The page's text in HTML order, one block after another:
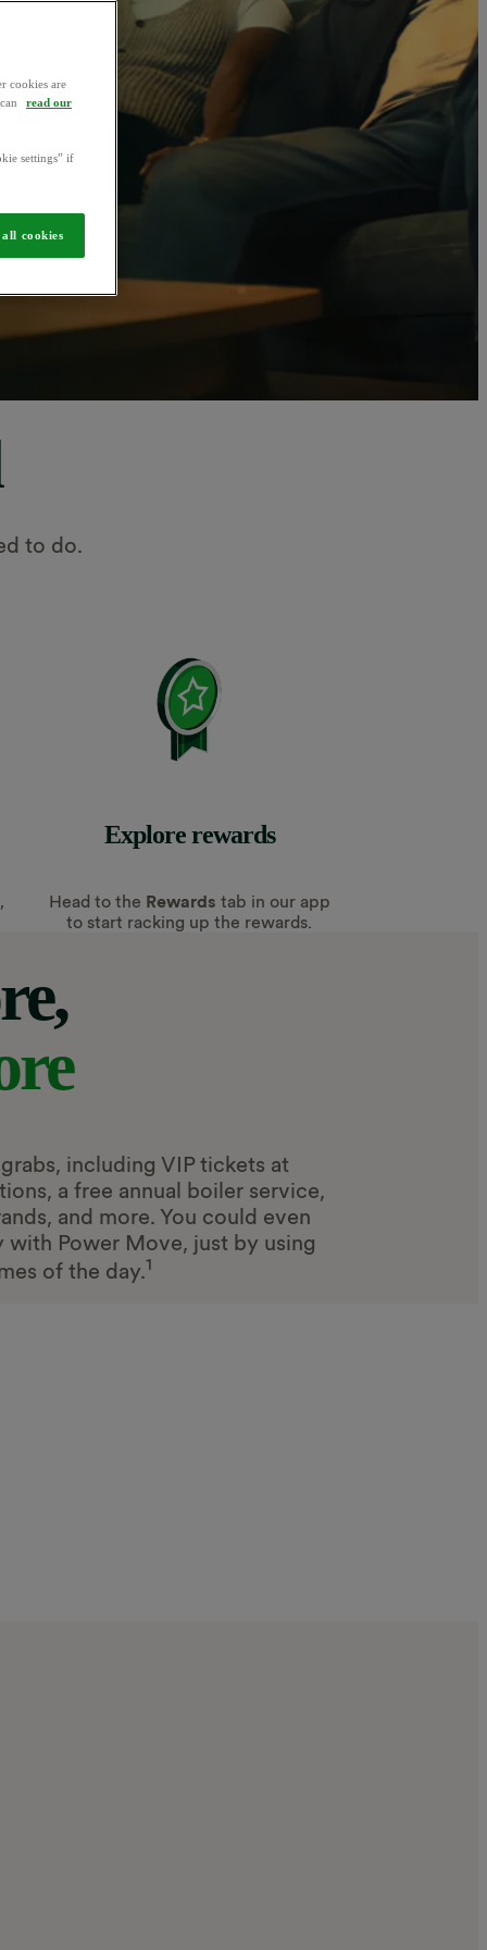
to do.
,
Explore rewards
Head to the Rewards tab in our app
to start racking up the rewards.
including VIP tickets at
a free annual boiler service,
and more. You could even
with Power Move, just by using
of the day.1
cookies are
read our
settings” if
cookies